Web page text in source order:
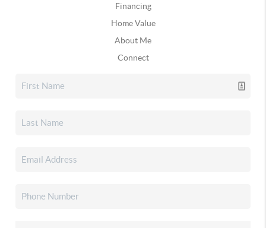
Financing
Home Value
About Me
Connect